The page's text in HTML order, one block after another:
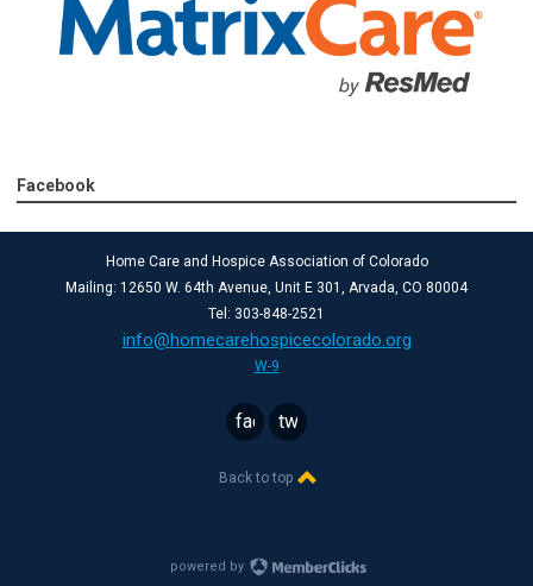
Facebook
Home Care and Hospice Association of Colorado
Mailing: 12650 W. 64th Avenue, Unit E 301, Arvada, CO 80004
Tel: 303-848-2521
info@homecarehospicecolorado.org
W-9
facebook
twitter
Back to top
powered by